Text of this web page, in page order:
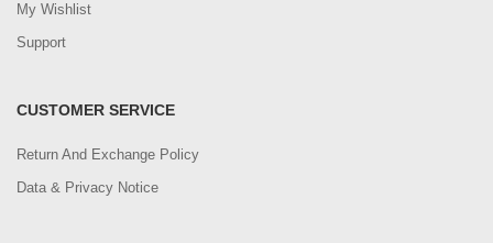
My Wishlist
Support
CUSTOMER SERVICE
Return And Exchange Policy
Data & Privacy Notice